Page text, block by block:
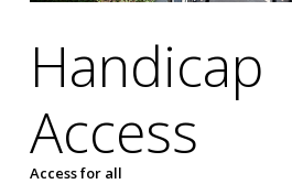
Handicap
Access
Access for all